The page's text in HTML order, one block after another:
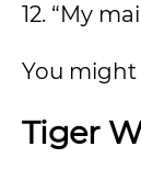
12. “My
You might
Tiger